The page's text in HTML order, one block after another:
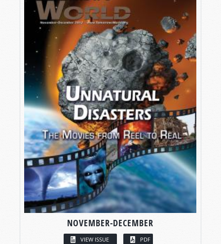
NOVEMBER-DECEMBER
VIEW ISSUE PDF